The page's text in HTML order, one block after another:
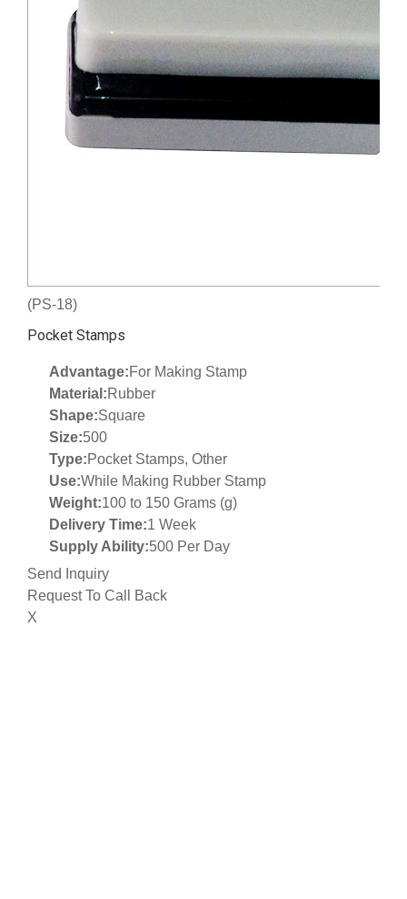
(PS-18)
Pocket Stamps
Advantage:For Making Stamp
Material:Rubber
Shape:Square
Size:500
Type:Pocket Stamps, Other
Use:While Making Rubber Stamp
Weight:100 to 150 Grams (g)
Delivery Time:1 Week
Supply Ability:500 Per Day
Send Inquiry
Request To Call Back
X